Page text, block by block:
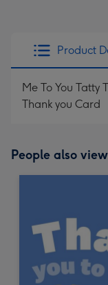
x
419
Product
Me To You Tatty
Thank you Card
People also